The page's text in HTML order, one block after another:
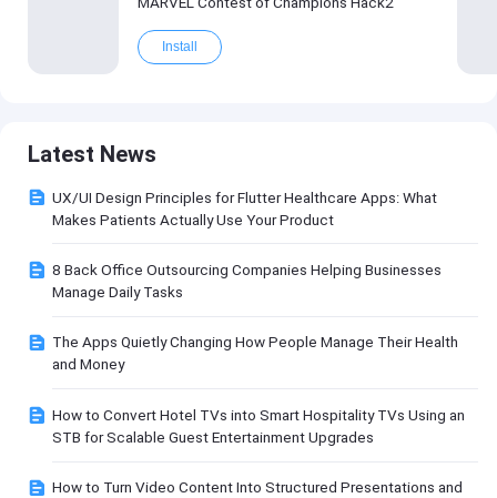
Install
Latest News
UX/UI Design Principles for Flutter Healthcare Apps: What
Makes Patients Actually Use Your Product
8 Back Office Outsourcing Companies Helping Businesses
Manage Daily Tasks
The Apps Quietly Changing How People Manage Their Health
and Money
How to Convert Hotel TVs into Smart Hospitality TVs Using an
STB for Scalable Guest Entertainment Upgrades
How to Turn Video Content Into Structured Presentations and